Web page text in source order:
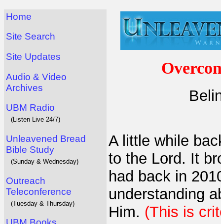
Home
Site Search
Site Updates
Audio & Video
Archives
UBM Radio
(Listen Live 24/7)
Unleavened Bread
Bible Study
(Sunday & Wednesday)
Outreach
Teleconference
(Tuesday & Thursday)
A little while
to the Lord. It
had back in
understanding
Him. (This is